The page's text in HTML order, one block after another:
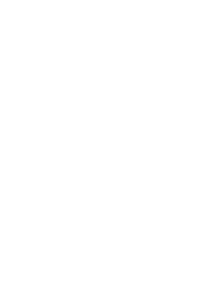
all the tranquillity of the
possibilities. Sports are a
Alcanada Golf Course is
a lovely place to relax, thanks
promenade and evening